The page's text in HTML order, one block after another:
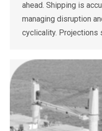
ahead. Shipping is
managing disruption
cyclicality. Projections